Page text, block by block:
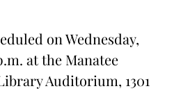
on Wednesday,
at the Manatee
Auditorium, 1301